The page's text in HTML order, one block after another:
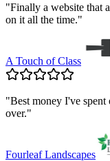
"Finally a website that
on it all the time."
A Touch of Class
"Best money I've
over."
Fourleaf Landscapes